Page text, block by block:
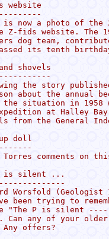
website
is now a photo of the
Z-fids website. The
dog team,
its tenth
shovels
the story
about the annual
the situation in 1958
at Halley
from the General
doll
Torres comments on
is silent ...
Worsfold (Geologist
been trying to
"The P is silent
Can any of your
Any offers?